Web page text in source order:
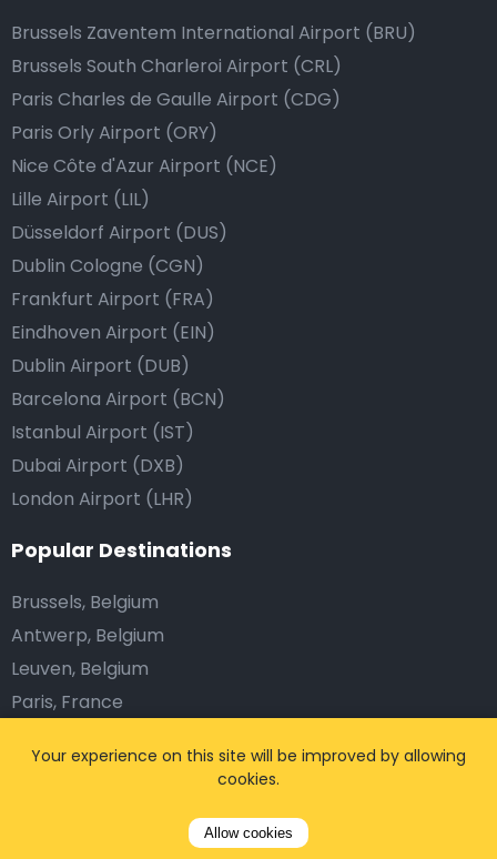
Brussels Zaventem International Airport (BRU)
Brussels South Charleroi Airport (CRL)
Paris Charles de Gaulle Airport (CDG)
Paris Orly Airport (ORY)
Nice Côte d'Azur Airport (NCE)
Lille Airport (LIL)
Düsseldorf Airport (DUS)
Dublin Cologne (CGN)
Frankfurt Airport (FRA)
Eindhoven Airport (EIN)
Dublin Airport (DUB)
Barcelona Airport (BCN)
Istanbul Airport (IST)
Dubai Airport (DXB)
London Airport (LHR)
Popular Destinations
Brussels, Belgium
Antwerp, Belgium
Leuven, Belgium
Paris, France
Marseille, France
Your experience on this site will be improved by allowing
cookies.
Allow cookies